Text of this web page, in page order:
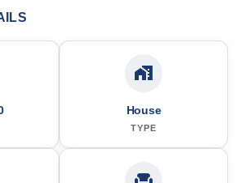
House
TYPE